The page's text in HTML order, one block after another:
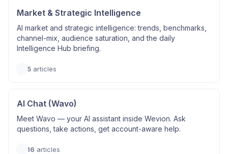
Market & Strategic Intelligence
AI market and strategic intelligence: trends, benchmarks,
channel-mix, audience saturation, and the daily
Intelligence Hub briefing.
5 articles
AI Chat (Wavo)
Meet Wavo — your AI assistant inside Wevion. Ask
questions, take actions, get account-aware help.
16 articles